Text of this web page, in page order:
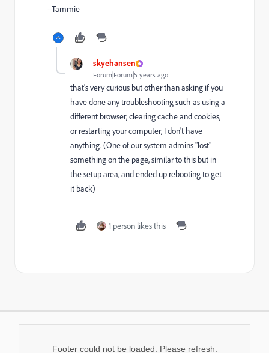
--Tammie
skyehansen
Forum|Forum|5 years ago
that's very curious but other than asking if you
have done any troubleshooting such as using a
different browser, clearing cache and cookies,
or restarting your computer, I don't have
anything. (One of our system admins "lost"
something on the page, similar to this but in
the setup area, and ended up rebooting to get
it back)
1 person likes this
Footer could not be loaded. Please refresh.